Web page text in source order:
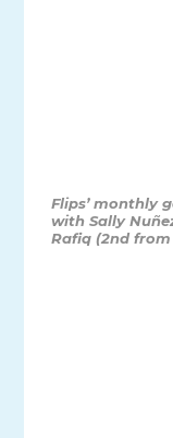
Flips’ monthly
with Sally
Rafiq (2nd